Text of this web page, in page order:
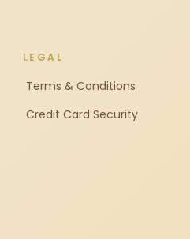
LEGAL
Terms & Conditions
Credit Card Security